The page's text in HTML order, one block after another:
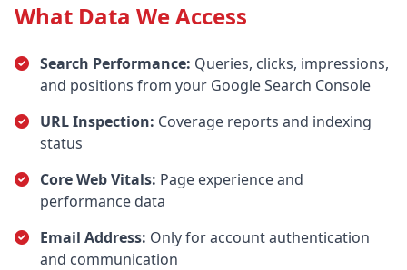
What Data We Access
Search Performance: Queries, clicks, impressions,
and positions from your Google Search Console
URL Inspection: Coverage reports and indexing
status
Core Web Vitals: Page experience and
performance data
Email Address: Only for account authentication
and communication